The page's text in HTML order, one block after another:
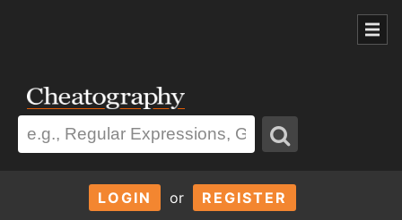
LOGIN or REGISTER